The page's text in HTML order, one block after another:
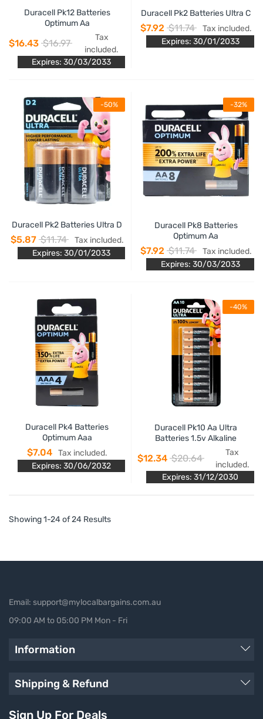
Duracell Pk12 Batteries
Optimum Aa
$16.43 $16.97
Tax
included.
Expires: 30/03/2033
Duracell Pk2 Batteries Ultra C
$7.92 $11.74
Tax included.
Expires: 30/01/2033
-50%
Duracell Pk2 Batteries Ultra D
$5.87 $11.74
Tax included.
Expires: 30/01/2033
-32%
Duracell Pk8 Batteries
Optimum Aa
$7.92 $11.74
Tax included.
Expires: 30/03/2033
Duracell Pk4 Batteries
Optimum Aaa
$7.04
Tax included.
Expires: 30/06/2032
-40%
Duracell Pk10 Aa Ultra
Batteries 1.5v Alkaline
$12.34 $20.64
Tax
included.
Expires: 31/12/2030
Showing 1-24 of 24 Results
Email: support@mylocalbargains.com.au
09:00 AM to 05:00 PM Mon - Fri
Information
Shipping & Refund
Sign Up For Deals